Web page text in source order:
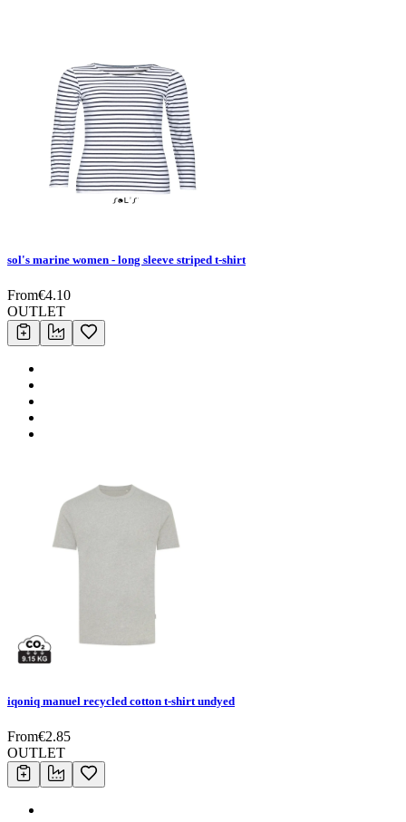
sol's marine women - long sleeve striped t-shirt
From€4.10
OUTLET
iqoniq manuel recycled cotton t-shirt undyed
From€2.85
OUTLET